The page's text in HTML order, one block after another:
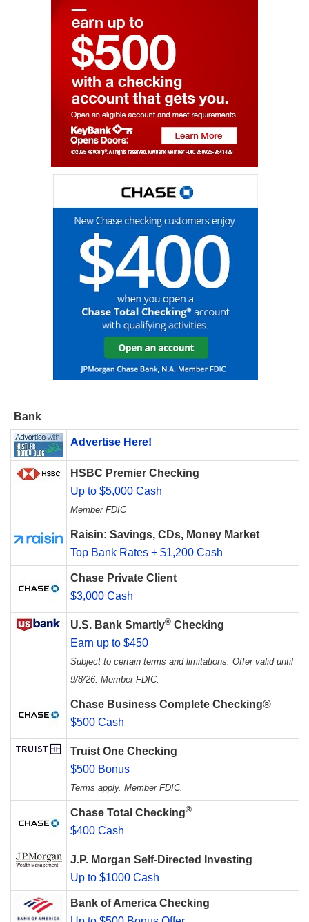
Bank
Advertise Here!
HSBC Premier Checking
Up to $5,000 Cash
Member FDIC
Raisin: Savings, CDs, Money Market
Top Bank Rates + $1,200 Cash
Chase Private Client
$3,000 Cash
U.S. Bank Smartly® Checking
Earn up to $450
Subject to certain terms and limitations. Offer valid until
9/8/26. Member FDIC.
Chase Business Complete Checking®
$500 Cash
Truist One Checking
$500 Bonus
Terms apply. Member FDIC.
Chase Total Checking®
$400 Cash
J.P. Morgan Self-Directed Investing
Up to $1000 Cash
Bank of America Checking